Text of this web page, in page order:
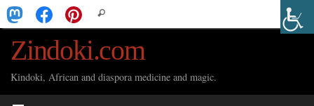
Skip
to
content
for:
Search
Zindoki.com
Kindoki, African and diaspora medicine and magic.